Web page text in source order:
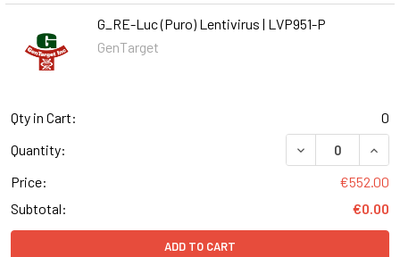
G_RE-Luc (Puro) Lentivirus | LVP951-P
GenTarget
Qty in Cart:
0
Quantity:
DECREASE
Price:
€552.00
Subtotal:
€0.00
ADD TO CART